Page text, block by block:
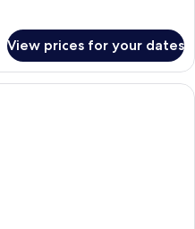
View prices for your dates